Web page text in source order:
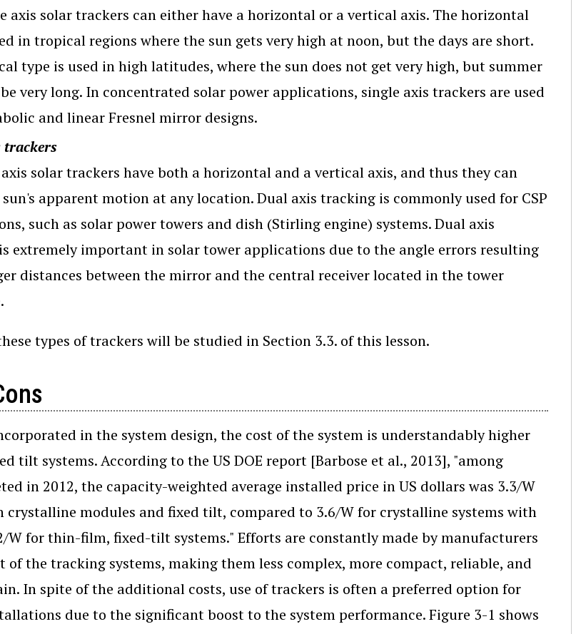
axis solar trackers can either have a horizontal or a vertical axis. The horizontal
in tropical regions where the sun gets very high at noon, but the days are short.
type is used in high latitudes, where the sun does not get very high, but summer
very long. In concentrated solar power applications, single axis trackers are used
and linear Fresnel mirror designs.
trackers
solar trackers have both a horizontal and a vertical axis, and thus they can
apparent motion at any location. Dual axis tracking is commonly used for CSP
such as solar power towers and dish (Stirling engine) systems. Dual axis
extremely important in solar tower applications due to the angle errors resulting
distances between the mirror and the central receiver located in the tower
types of trackers will be studied in Section 3.3. of this lesson.
in the system design, the cost of the system is understandably higher
tilt systems. According to the US DOE report [Barbose et al., 2013], "among
in 2012, the capacity-weighted average installed price in US dollars was 3.3/W
crystalline modules and fixed tilt, compared to 3.6/W for crystalline systems with
W for thin-film, fixed-tilt systems." Efforts are constantly made by manufacturers
of the tracking systems, making them less complex, more compact, reliable, and
In spite of the additional costs, use of trackers is often a preferred option for
due to the significant boost to the system performance. Figure 3-1 shows